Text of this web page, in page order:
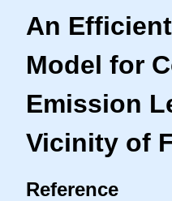
An
Model for
Emission
Vicinity of
Reference